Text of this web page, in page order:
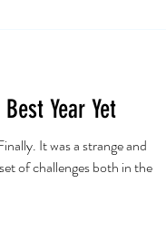
Year Yet
It was a strange and
of challenges both in the